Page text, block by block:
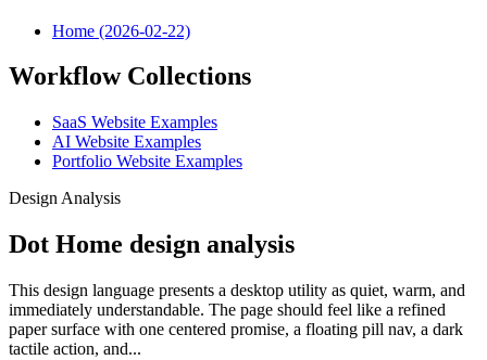
Home (2026-02-22)
Workflow Collections
SaaS Website Examples
AI Website Examples
Portfolio Website Examples
Design Analysis
Dot Home design analysis
This design language presents a desktop utility as quiet, warm, and
immediately understandable. The page should feel like a refined
paper surface with one centered promise, a floating pill nav, a dark
tactile action, and...